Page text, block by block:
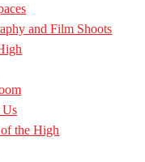
and Film Shoots
Us
the High